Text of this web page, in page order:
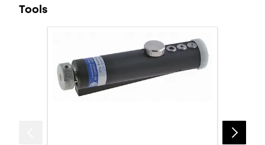
Tools